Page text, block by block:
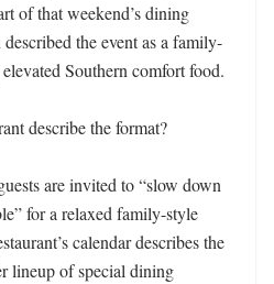
of that weekend’s dining
the event as a family-
Southern comfort food.
describe the format?
are invited to “slow down
for a relaxed family-style
calendar describes the
lineup of special dining